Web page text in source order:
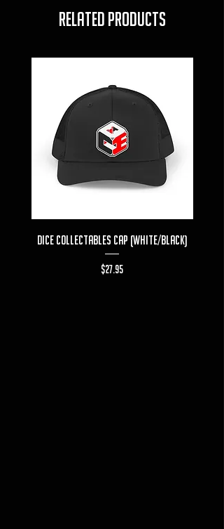
RELATED PRODUCTS
Dice Collectables Cap (White/Black)
Price
$27.95